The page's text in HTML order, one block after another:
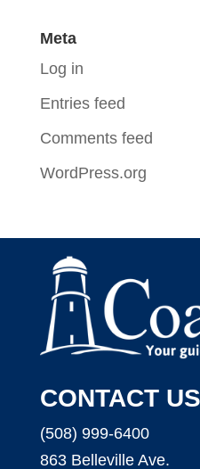
Meta
Log in
Entries feed
Comments feed
WordPress.org
CONTACT US
(508) 999-6400
863 Belleville Ave.